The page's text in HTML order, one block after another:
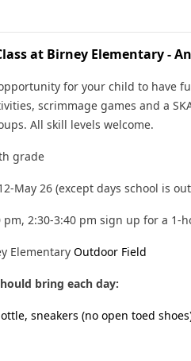
at Birney Elementary -
for your child to have
scrimmage games and a
All skill levels welcome.
grade
May 26 (except days school is
pm, 2:30-3:40 pm sign up for a 1-
Elementary Outdoor Field
bring each day:
sneakers (no open toed